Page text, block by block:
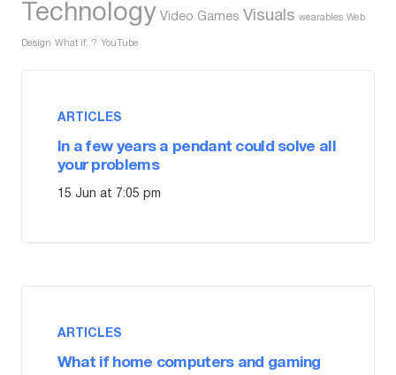
Technology Video Games Visuals wearables Web
Design What if..? YouTube
ARTICLES
In a few years a pendant could solve all
your problems
15 Jun at 7:05 pm
ARTICLES
What if home computers and gaming